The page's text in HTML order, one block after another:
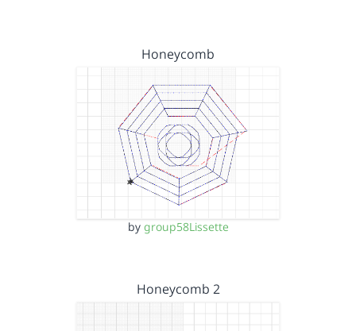
Honeycomb
by group58Lissette
Honeycomb 2